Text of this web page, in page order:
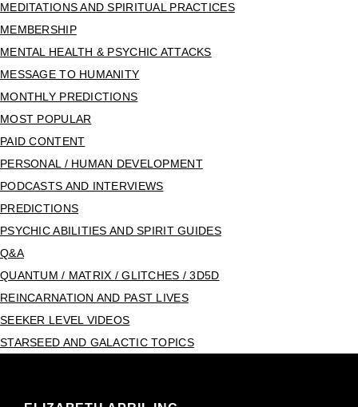
MEDITATIONS AND SPIRITUAL PRACTICES
MEMBERSHIP
MENTAL HEALTH & PSYCHIC ATTACKS
MESSAGE TO HUMANITY
MONTHLY PREDICTIONS
MOST POPULAR
PAID CONTENT
PERSONAL / HUMAN DEVELOPMENT
PODCASTS AND INTERVIEWS
PREDICTIONS
PSYCHIC ABILITIES AND SPIRIT GUIDES
Q&A
QUANTUM / MATRIX / GLITCHES / 3D5D
REINCARNATION AND PAST LIVES
SEEKER LEVEL VIDEOS
STARSEED AND GALACTIC TOPICS